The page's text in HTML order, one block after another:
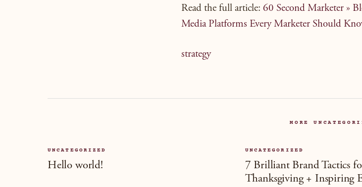
Read the full article: 60 Second Marketer »
Media Platforms Every Marketer Should
strategy
MORE
UNCATEGORIZED
Hello world!
UNCATEGORIZED
7 Brilliant Brand Tactics
Thanksgiving + Inspiring